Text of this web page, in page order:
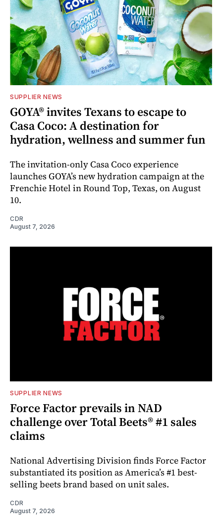
SUPPLIER NEWS
GOYA® invites Texans to escape to
Casa Coco: A destination for
hydration, wellness and summer fun
The invitation-only Casa Coco experience
launches GOYA’s new hydration campaign at the
Frenchie Hotel in Round Top, Texas, on August
10.
CDR
August 7, 2026
SUPPLIER NEWS
Force Factor prevails in NAD
challenge over Total Beets® #1 sales
claims
National Advertising Division finds Force Factor
substantiated its position as America’s #1 best-
selling beets brand based on unit sales.
CDR
August 7, 2026